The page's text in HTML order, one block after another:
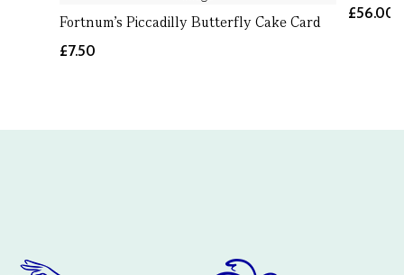
Fortnum's Piccadilly Butterfly Cake Card
£7.50
£56.00